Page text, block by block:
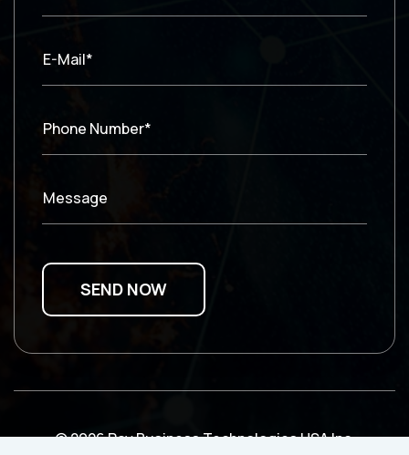
E-Mail*
Phone Number*
Message
© 2026 Ray Business Technologies USA Inc.